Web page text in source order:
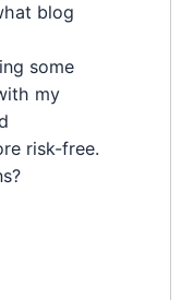
blog
some
my
risk-free.